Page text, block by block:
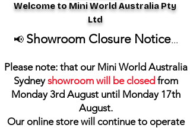
Welcome to Mini World Australia Pty
Ltd
📢 Showroom Closure Notice...
Please note: that our Mini World Australia
Sydneyshowroom will be closed from
Monday 3rd August until Monday 17th
August.
Our online store will continue to operate